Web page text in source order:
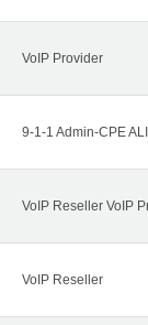
VoIP Provider
9-1-1 Admin-CPE
VoIP Reseller VoIP
VoIP Reseller